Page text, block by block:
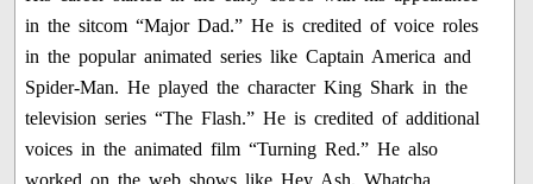
in the sitcom “Major Dad.” He is credited of voice roles
in the popular animated series like Captain America and
Spider-Man. He played the character King Shark in the
television series “The Flash.” He is credited of additional
voices in the animated film “Turning Red.” He also